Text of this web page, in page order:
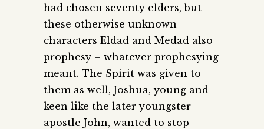
had chosen seventy elders, but
these otherwise unknown
characters Eldad and Medad also
prophesy – whatever prophesying
meant. The Spirit was given to
them as well, Joshua, young and
keen like the later youngster
apostle John, wanted to stop